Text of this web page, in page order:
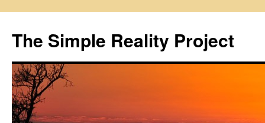
content
The Simple Reality Project